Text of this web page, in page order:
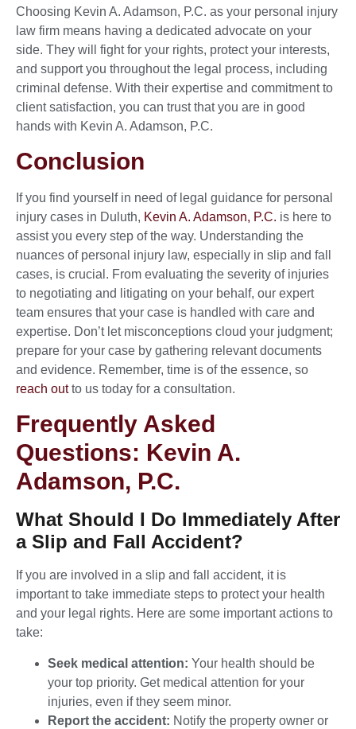
Choosing Kevin A. Adamson, P.C. as your personal injury
law firm means having a dedicated advocate on your
side. They will fight for your rights, protect your interests,
and support you throughout the legal process, including
criminal defense. With their expertise and commitment to
client satisfaction, you can trust that you are in good
hands with Kevin A. Adamson, P.C.
Conclusion
If you find yourself in need of legal guidance for personal
injury cases in Duluth, Kevin A. Adamson, P.C. is here to
assist you every step of the way. Understanding the
nuances of personal injury law, especially in slip and fall
cases, is crucial. From evaluating the severity of injuries
to negotiating and litigating on your behalf, our expert
team ensures that your case is handled with care and
expertise. Don’t let misconceptions cloud your judgment;
prepare for your case by gathering relevant documents
and evidence. Remember, time is of the essence, so
reach outto us today for a consultation.
Frequently Asked
Questions: Kevin A.
Adamson, P.C.
What Should I Do Immediately After
a Slip and Fall Accident?
If you are involved in a slip and fall accident, it is
important to take immediate steps to protect your health
and your legal rights. Here are some important actions to
take:
Seek medical attention: Your health should be
your top priority. Get medical attention for your
injuries, even if they seem minor.
Report the accident: Notify the property owner or